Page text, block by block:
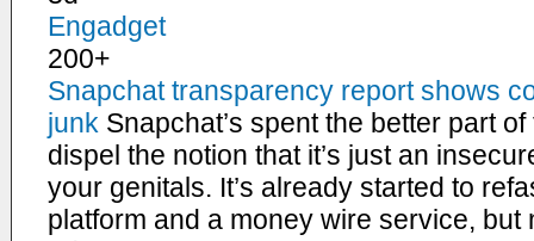
Engadget
200+
Snapchat transparency report shows
junk Snapchat’s spent the better part
dispel the notion that it’s just an
your genitals. It’s already started to
platform and a money wire service,